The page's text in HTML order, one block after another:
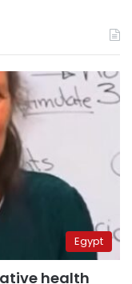
Egypt
health